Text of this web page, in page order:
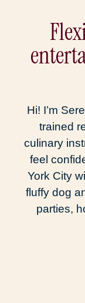
Hi! I’m
trained
culinary
feel
York City
fluffy dog
parties,